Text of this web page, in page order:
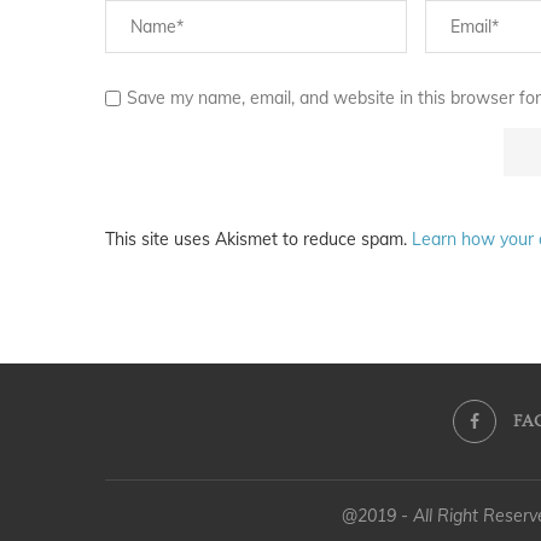
Save my name, email, and website in this browser
This site uses Akismet to reduce spam. Learn how your
@2019 - All Right